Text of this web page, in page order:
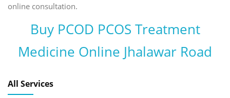
online consultation.
Buy PCOD PCOS Treatment
Medicine Online Jhalawar Road
All Services